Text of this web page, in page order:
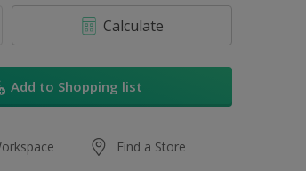
Calculate
Add to Shopping list
Find a Store